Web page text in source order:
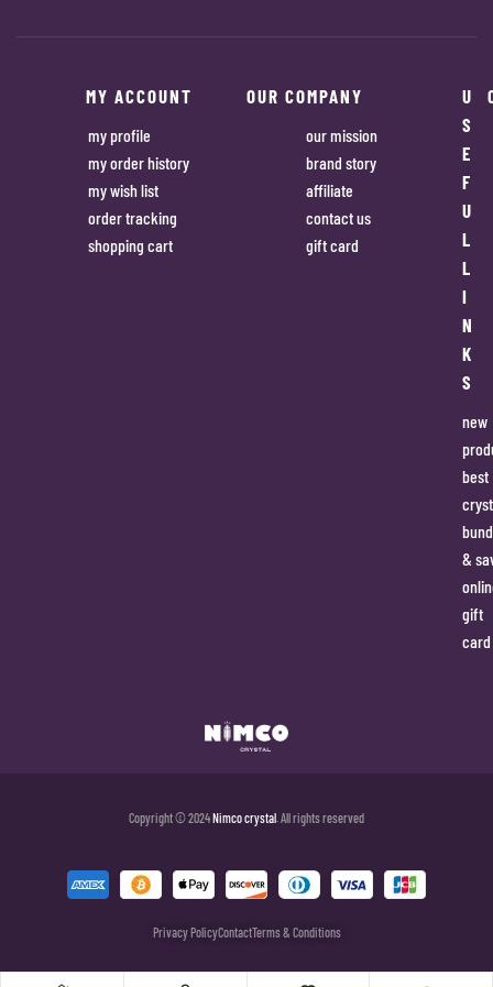
MY ACCOUNT
my profile
my order history
my wish list
order tracking
shopping cart
OUR COMPANY
our mission
brand story
affiliate
contact us
gift card
U
S
E
F
U
L
L
I
N
K
S
new
best
&
gift
card
Copyright © 2024Nimco crystal. All rights reserved
Privacy PolicyContactTerms & Conditions